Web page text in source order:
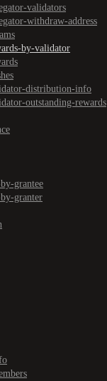
validators
withdraw-address
by-validator
distribution-info
outstanding-rewards
grantee
granter